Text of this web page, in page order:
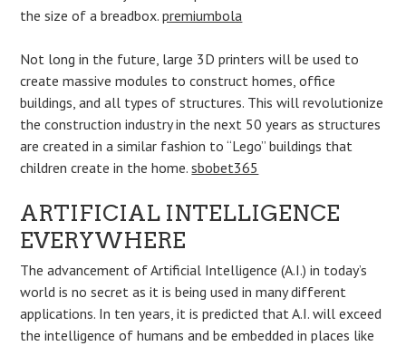
the size of a breadbox.premiumbola
Not long in the future, large 3D printers will be used to
create massive modules to construct homes, office
buildings, and all types of structures. This will revolutionize
the construction industry in the next 50 years as structures
are created in a similar fashion to “Lego” buildings that
children create in the home.sbobet365
ARTIFICIAL INTELLIGENCE
EVERYWHERE
The advancement of Artificial Intelligence (A.I.) in today’s
world is no secret as it is being used in many different
applications. In ten years, it is predicted that A.I. will exceed
the intelligence of humans and be embedded in places like